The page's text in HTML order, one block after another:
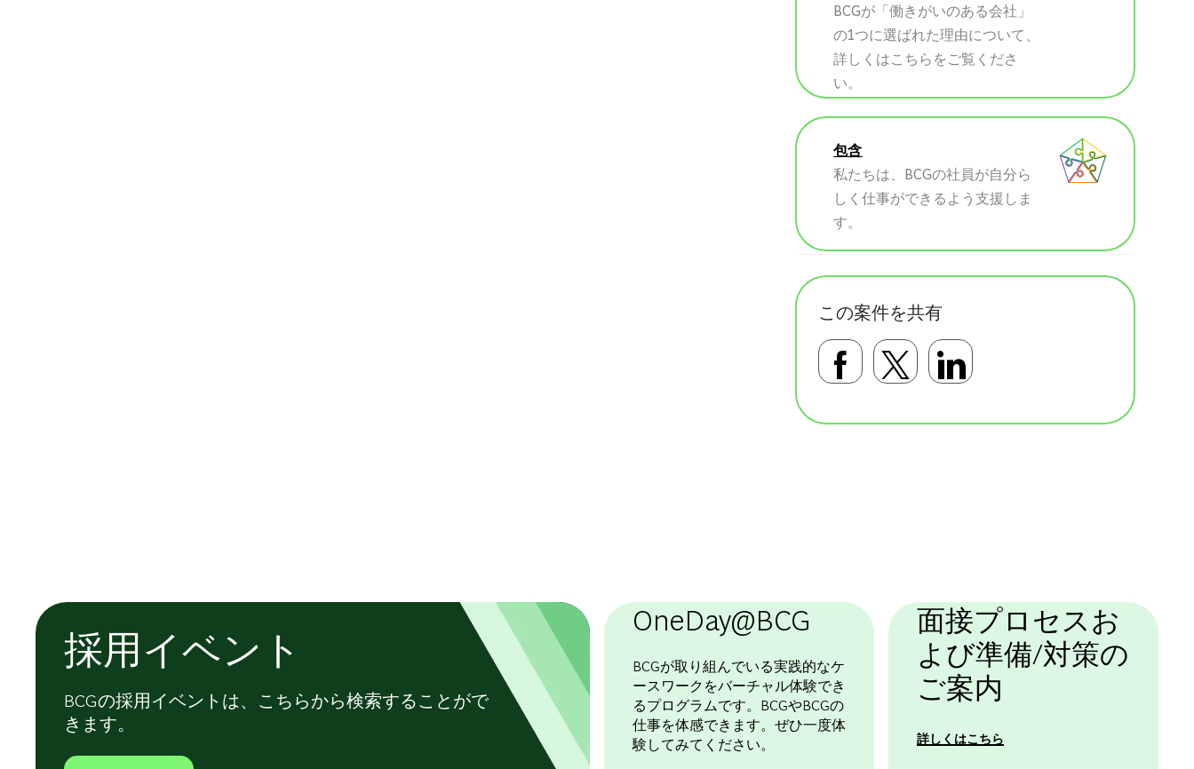
BCGが「働きがいのある会社」
の1つに選ばれた理由について、
詳しくはこちらをご覧くださ
い。
包含
私たちは、BCGの社員が自分ら
しく仕事ができるよう支援しま
す。
この案件を共有
Facebookで共有する
Twitterで共有する
LinkedInで共有す
採用イベント
BCGの採用イベントは、こちらから検索することがで
きます。
OneDay@BCG
BCGが取り組んでいる実践的なケ
ースワークをバーチャル体験でき
るプログラムです。BCGやBCGの
仕事を体感できます。ぜひ一度体
験してみてください。
面接プロセスお
よび準備/対策の
ご案内
詳しくはこちら